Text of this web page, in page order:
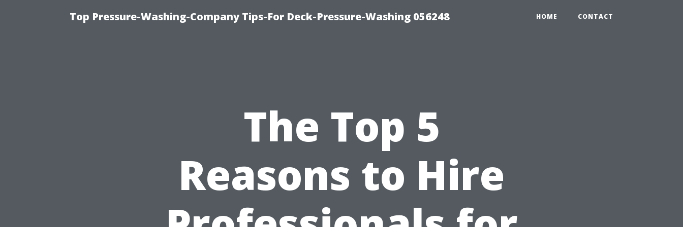
Top Pressure-Washing-Company Tips-For Deck-Pressure-Washing 056248 HOME CONTACT
The Top 5
Reasons to Hire